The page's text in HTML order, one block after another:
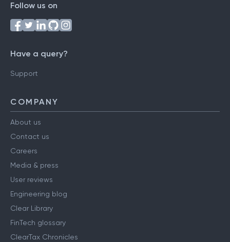
Follow us on
Have a query?
Support
COMPANY
About us
Contact us
Careers
Media & press
User reviews
Engineering blog
Clear Library
FinTech glossary
ClearTax Chronicles